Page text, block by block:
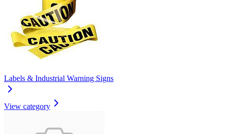
Labels & Industrial Warning Signs
View category